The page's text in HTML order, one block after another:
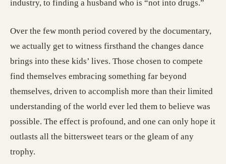
industry, to finding a husband who is “not into drugs.”
Over the few month period covered by the documentary,
we actually get to witness firsthand the changes dance
brings into these kids’ lives. Those chosen to compete
find themselves embracing something far beyond
themselves, driven to accomplish more than their limited
understanding of the world ever led them to believe was
possible. The effect is profound, and one can only hope it
outlasts all the bittersweet tears or the gleam of any
trophy.